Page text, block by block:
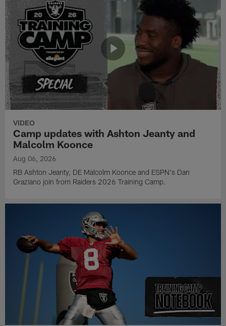
VIDEO
Camp updates with Ashton Jeanty and
Malcolm Koonce
Aug 06, 2026
RB Ashton Jeanty, DE Malcolm Koonce and ESPN's Dan
Graziano join from Raiders 2026 Training Camp.